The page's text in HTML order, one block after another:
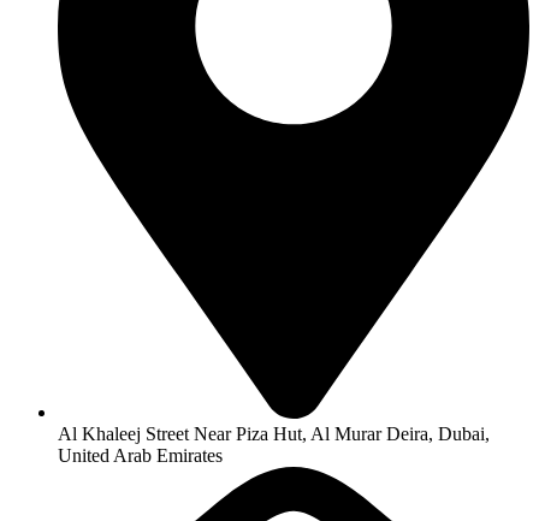
Al Khaleej Street Near Piza Hut, Al Murar Deira, Dubai,
United Arab Emirates